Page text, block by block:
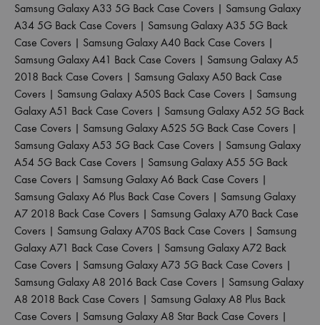
Samsung Galaxy A33 5G Back Case Covers | Samsung Galaxy
A34 5G Back Case Covers | Samsung Galaxy A35 5G Back
Case Covers | Samsung Galaxy A40 Back Case Covers |
Samsung Galaxy A41 Back Case Covers | Samsung Galaxy A5
2018 Back Case Covers | Samsung Galaxy A50 Back Case
Covers | Samsung Galaxy A50S Back Case Covers | Samsung
Galaxy A51 Back Case Covers | Samsung Galaxy A52 5G Back
Case Covers | Samsung Galaxy A52S 5G Back Case Covers |
Samsung Galaxy A53 5G Back Case Covers | Samsung Galaxy
A54 5G Back Case Covers | Samsung Galaxy A55 5G Back
Case Covers | Samsung Galaxy A6 Back Case Covers |
Samsung Galaxy A6 Plus Back Case Covers | Samsung Galaxy
A7 2018 Back Case Covers | Samsung Galaxy A70 Back Case
Covers | Samsung Galaxy A70S Back Case Covers | Samsung
Galaxy A71 Back Case Covers | Samsung Galaxy A72 Back
Case Covers | Samsung Galaxy A73 5G Back Case Covers |
Samsung Galaxy A8 2016 Back Case Covers | Samsung Galaxy
A8 2018 Back Case Covers | Samsung Galaxy A8 Plus Back
Case Covers | Samsung Galaxy A8 Star Back Case Covers |